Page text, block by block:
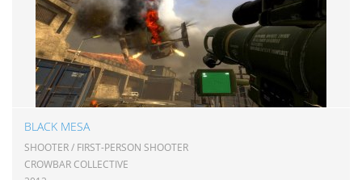
BLACK MESA
SHOOTER / FIRST-PERSON SHOOTER
CROWBAR COLLECTIVE